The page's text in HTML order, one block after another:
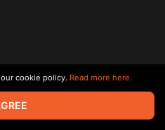
rights reserved. All trademarks
owners.
cookie policy. Read more here.